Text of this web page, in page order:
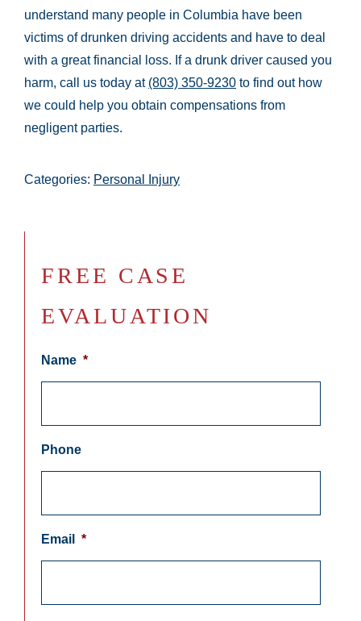
understand many people in Columbia have been
victims of drunken driving accidents and have to deal
with a great financial loss. If a drunk driver caused you
harm, call us today at (803) 350-9230 to find out how
we could help you obtain compensations from
negligent parties.
Categories: Personal Injury
FREE CASE
EVALUATION
Name *
Phone
Email *